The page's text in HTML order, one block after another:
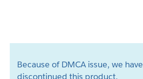
Because of DMCA issue, we have
discontinued this product.